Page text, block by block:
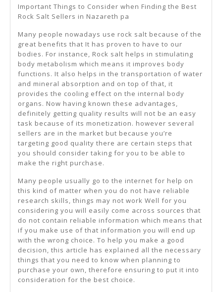
Important Things to Consider when Finding the Best
Rock Salt Sellers in Nazareth pa
Many people nowadays use rock salt because of the
great benefits that It has proven to have to our
bodies. For instance, Rock salt helps in stimulating
body metabolism which means it improves body
functions. It also helps in the transportation of water
and mineral absorption and on top of that, it
provides the cooling effect on the internal body
organs. Now having known these advantages,
definitely getting quality results will not be an easy
task because of its monetization. however several
sellers are in the market but because you’re
targeting good quality there are certain steps that
you should consider taking for you to be able to
make the right purchase.
Many people usually go to the internet for help on
this kind of matter when you do not have reliable
research skills, things may not work Well for you
considering you will easily come across sources that
do not contain reliable information which means that
if you make use of that information you will end up
with the wrong choice. To help you make a good
decision, this article has explained all the necessary
things that you need to know when planning to
purchase your own, therefore ensuring to put it into
consideration for the best choice.